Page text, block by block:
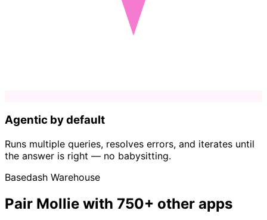
Agentic by default
Runs multiple queries, resolves errors, and iterates until
the answer is right — no babysitting.
Basedash Warehouse
Pair Mollie with 750+ other apps